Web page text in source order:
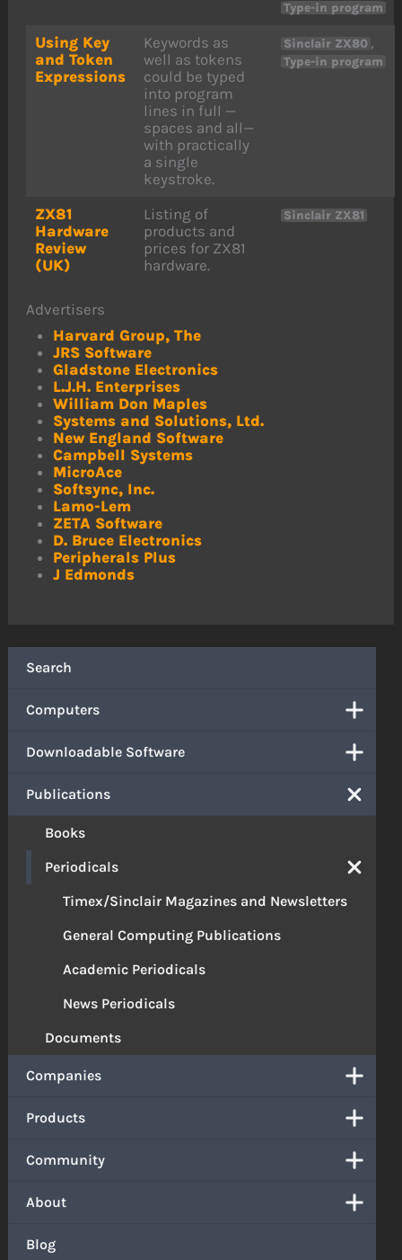
Search
Computers
Downloadable Software
Publications
Books
Periodicals
Timex/Sinclair Magazines and Newsletters
General Computing Publications
Academic Periodicals
News Periodicals
Documents
Companies
Products
Community
About
Blog
Type-in program
Using Key
and Token
Expressions
Keywords as
well as tokens
could be typed
into program
lines in full —
spaces and all—
with practically
a single
keystroke.
Sinclair ZX80 ,
Type-in program
ZX81
Hardware
Review
(UK)
Listing of
products and
prices for ZX81
hardware.
Sinclair ZX81
Advertisers
Harvard Group, The
JRS Software
Gladstone Electronics
L.J.H. Enterprises
William Don Maples
Systems and Solutions, Ltd.
New England Software
Campbell Systems
MicroAce
Softsync, Inc.
Lamo-Lem
ZETA Software
D. Bruce Electronics
Peripherals Plus
J Edmonds